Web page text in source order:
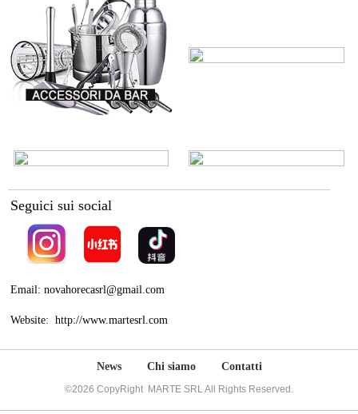
Seguici sui social
Email: novahorecasrl@gmail.com
Website: http://www.martesrl.com
News Chi siamo Contatti
©2026 CopyRight MARTE SRL All Rights Reserved.